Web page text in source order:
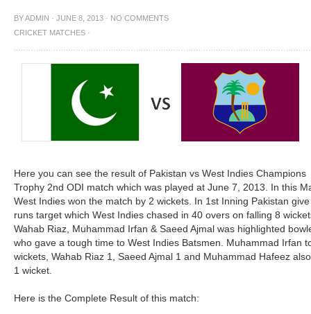
BYADMIN · JUNE 8, 2013 · NO COMMENTS
CRICKET MATCHES ·
Here you can see the result of Pakistan vs West Indies Champions
Trophy 2nd ODI match which was played at June 7, 2013. In this
West Indies won the match by 2 wickets. In 1st Inning Pakistan
runs target which West Indies chased in 40 overs on falling 8
Wahab Riaz, Muhammad Irfan & Saeed Ajmal was highlighted
who gave a tough time to West Indies Batsmen. Muhammad Irfan
wickets, Wahab Riaz 1, Saeed Ajmal 1 and Muhammad Hafeez
1 wicket.
Here is the Complete Result of this match: